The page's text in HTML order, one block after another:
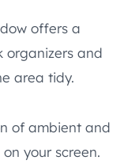
offers a
organizers and
area tidy.
of ambient and
your screen.